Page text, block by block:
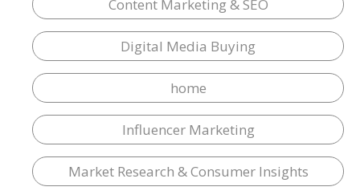
Content Marketing & SEO
Digital Media Buying
home
Influencer Marketing
Market Research & Consumer Insights